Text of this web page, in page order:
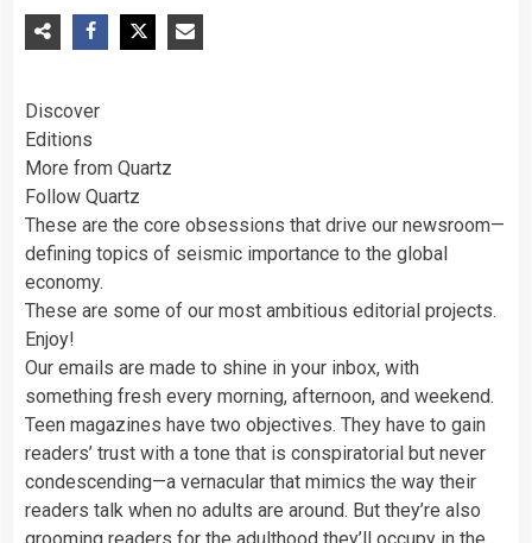
Discover
Editions
More from Quartz
Follow Quartz
These are the core obsessions that drive our newsroom—
defining topics of seismic importance to the global
economy.
These are some of our most ambitious editorial projects.
Enjoy!
Our emails are made to shine in your inbox, with
something fresh every morning, afternoon, and weekend.
Teen magazines have two objectives. They have to gain
readers’ trust with a tone that is conspiratorial but never
condescending—a vernacular that mimics the way their
readers talk when no adults are around. But they’re also